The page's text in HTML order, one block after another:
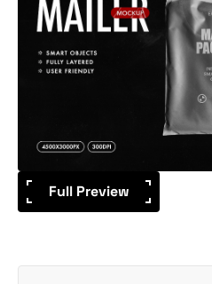
Full Preview